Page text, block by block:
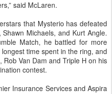
said McLaren.
that Mysterio has defeated
Michaels, and Kurt Angle.
Match, he battled for more
time spent in the ring, and
Van Dam and Triple H on his
contest.
Insurance Services and Aspira